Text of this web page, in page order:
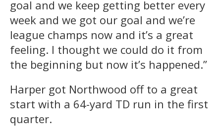
goal and we keep getting better every
week and we got our goal and we’re
league champs now and it’s a great
feeling. I thought we could do it from
the beginning but now it’s happened.”
Harper got Northwood off to a great
start with a 64-yard TD run in the first
quarter.